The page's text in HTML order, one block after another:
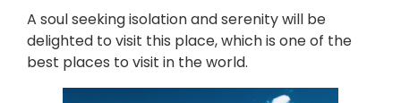
A soul seeking isolation and serenity will be
delighted to visit this place, which is one of the
best places to visit in the world.